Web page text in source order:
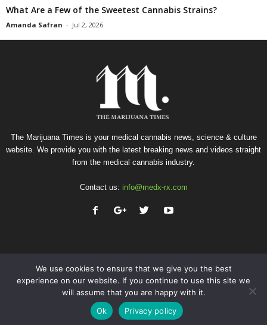
What Are a Few of the Sweetest Cannabis Strains?
Amanda Safran - Jul 2, 2026
The Marijuana Times is your medical cannabis news, science & culture
website. We provide you with the latest breaking news and videos straight
from the medical cannabis industry.
Contact us: info@medx-rx.com
Privacy Terms of Use Advertise
Contact
© Copyright 2026 - Med-X Inc.
We use cookies to ensure that we give you the best
experience on our website. If you continue to use this site we
will assume that you are happy with it.
Ok
Privacy policy